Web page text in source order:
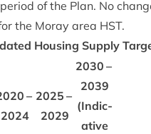
peri­od of the Plan. No
the Moray area HST.
Hous­ing Sup­ply
–
2024
2025 –
2029
2030 –
2039
(Indic­
at­ive